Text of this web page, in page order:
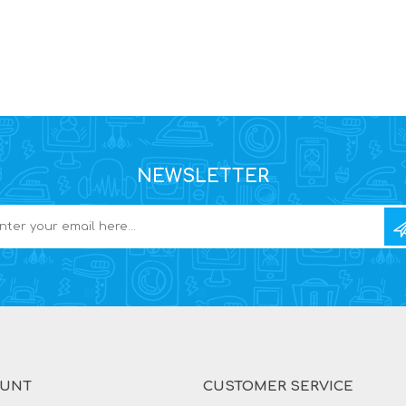
NEWSLETTER
CUSTOMER SERVICE